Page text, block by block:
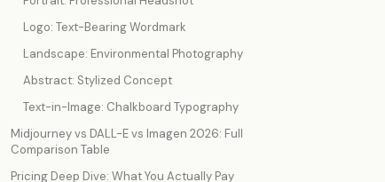
Logo: Text-Bearing Wordmark
Landscape: Environmental Photography
Abstract: Stylized Concept
Text-in-Image: Chalkboard Typography
Midjourney vs DALL-E vs Imagen 2026: Full
Comparison Table
Pricing Deep Dive: What You Actually Pay